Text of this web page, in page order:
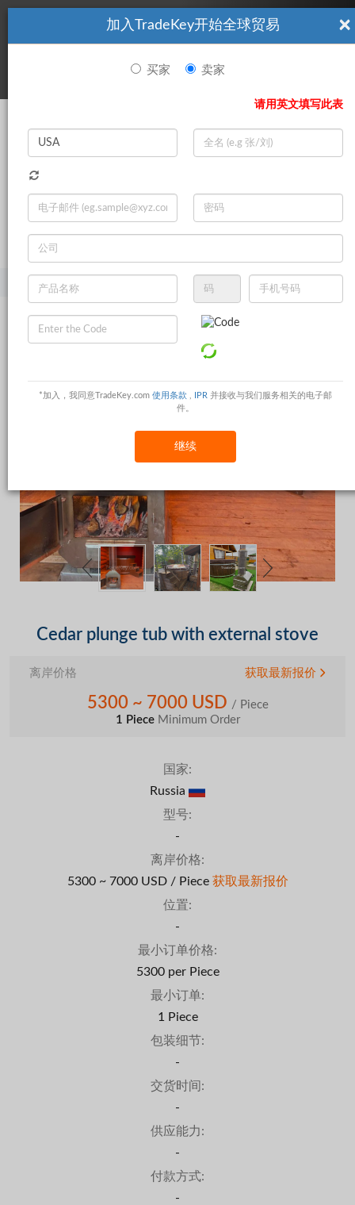
看起來你不是TradeKey.com的會員。 立即註冊，與全球超過7
百萬的進口商和出口商建立聯繫。 立即加入 |
登录
Search
×
加入TradeKey开始全球贸易
买家 卖家
请用英文填写此表
*加入，我同意TradeKey.com 使用条款 IPR 并接收与我们服务相关的电子邮
件。
继续
产品
Cedar plunge tub with external stove
离岸价格 获取最新报价
5300 ~ 7000 USD / Piece
1 PieceMinimum Order
国家:
Russia
型号:
-
离岸价格:
5300 ~ 7000 USD / Piece 获取最新报价
位置:
-
最小订单价格:
5300 per Piece
最小订单:
1 Piece
包装细节:
-
交货时间:
-
供应能力:
-
付款方式:
-